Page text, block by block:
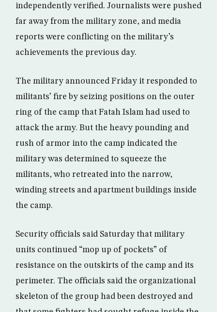
independently verified. Journalists were pushed
far away from the military zone, and media
reports were conflicting on the military’s
achievements the previous day.
The military announced Friday it responded to
militants’ fire by seizing positions on the outer
ring of the camp that Fatah Islam had used to
attack the army. But the heavy pounding and
rush of armor into the camp indicated the
military was determined to squeeze the
militants, who retreated into the narrow,
winding streets and apartment buildings inside
the camp.
Security officials said Saturday that military
units continued “mop up of pockets” of
resistance on the outskirts of the camp and its
perimeter. The officials said the organizational
skeleton of the group had been destroyed and